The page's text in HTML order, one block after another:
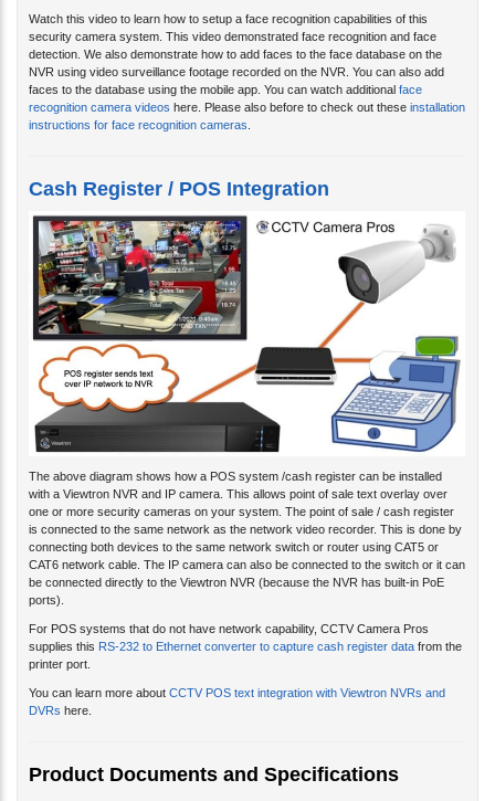
Watch this video to learn how to setup a face recognition capabilities of this
security camera system. This video demonstrated face recognition and face
detection. We also demonstrate how to add faces to the face database on the
NVR using video surveillance footage recorded on the NVR. You can also add
faces to the database using the mobile app. You can watch additional face
recognition camera videos here. Please also before to check out these installation
instructions for face recognition cameras.
Cash Register / POS Integration
The above diagram shows how a POS system /cash register can be installed
with a Viewtron NVR and IP camera. This allows point of sale text overlay over
one or more security cameras on your system. The point of sale / cash register
is connected to the same network as the network video recorder. This is done by
connecting both devices to the same network switch or router using CAT5 or
CAT6 network cable. The IP camera can also be connected to the switch or it can
be connected directly to the Viewtron NVR (because the NVR has built-in PoE
ports).
For POS systems that do not have network capability, CCTV Camera Pros
supplies this RS-232 to Ethernet converter to capture cash register data from the
printer port.
You can learn more about CCTV POS text integration with Viewtron NVRs and
DVRs here.
Product Documents and Specifications